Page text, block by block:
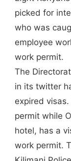
picked for
who was
employee
work permit.
The
in its twitter
expired
permit while
hotel, has a
work permit.